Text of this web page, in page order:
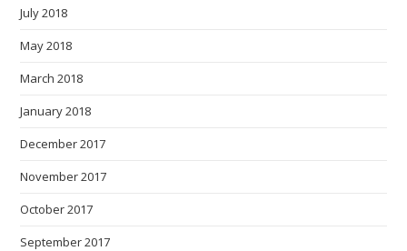
July 2018
May 2018
March 2018
January 2018
December 2017
November 2017
October 2017
September 2017